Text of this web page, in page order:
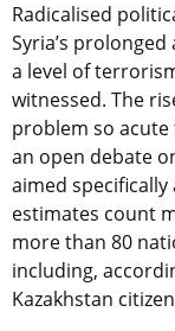
Radicalised
Syria’s
a level of
witnessed. The
problem so acute
an open debate
aimed
estimates count
more than 80
including,
Kazakhstan